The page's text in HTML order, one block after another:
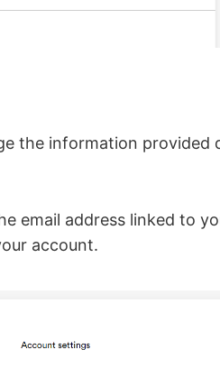
the information provided
email address linked to
account.